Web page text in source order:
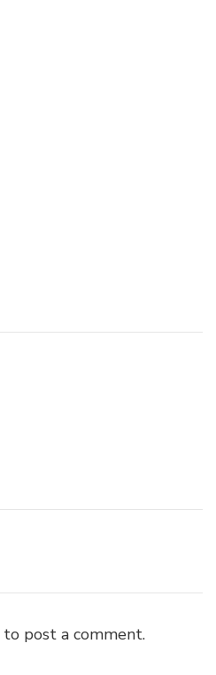
to post a comment.